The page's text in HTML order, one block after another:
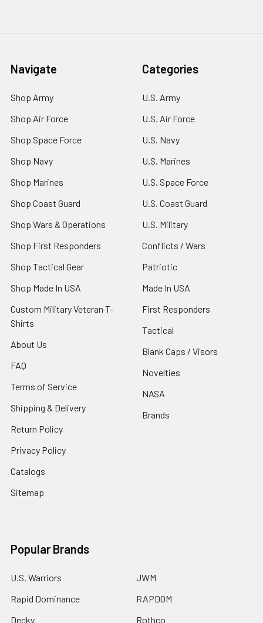
Navigate
Shop Army
Shop Air Force
Shop Space Force
Shop Navy
Shop Marines
Shop Coast Guard
Shop Wars & Operations
Shop First Responders
Shop Tactical Gear
Shop Made In USA
Custom Military Veteran T-
Shirts
About Us
FAQ
Terms of Service
Shipping & Delivery
Return Policy
Privacy Policy
Catalogs
Sitemap
Categories
U.S. Army
U.S. Air Force
U.S. Navy
U.S. Marines
U.S. Space Force
U.S. Coast Guard
U.S. Military
Conflicts / Wars
Patriotic
Made In USA
First Responders
Tactical
Blank Caps / Visors
Novelties
NASA
Brands
Popular Brands
U.S. Warriors
Rapid Dominance
Decky
JWM
RAPDOM
Rothco